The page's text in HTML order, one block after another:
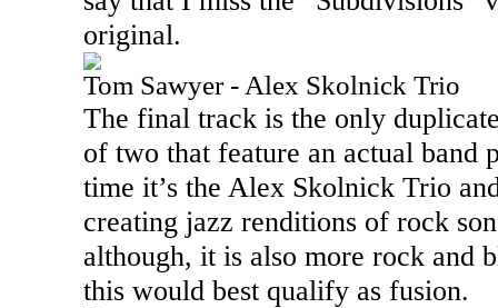
original.
Tom Sawyer - Alex Skolnick Trio
The final track is the only
of two that feature an actual band
time it’s the Alex Skolnick Trio
creating jazz renditions of rock
although, it is also more rock and
this would best qualify as fusion.